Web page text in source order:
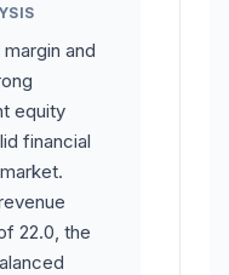
and
equity
financial
22.0, the